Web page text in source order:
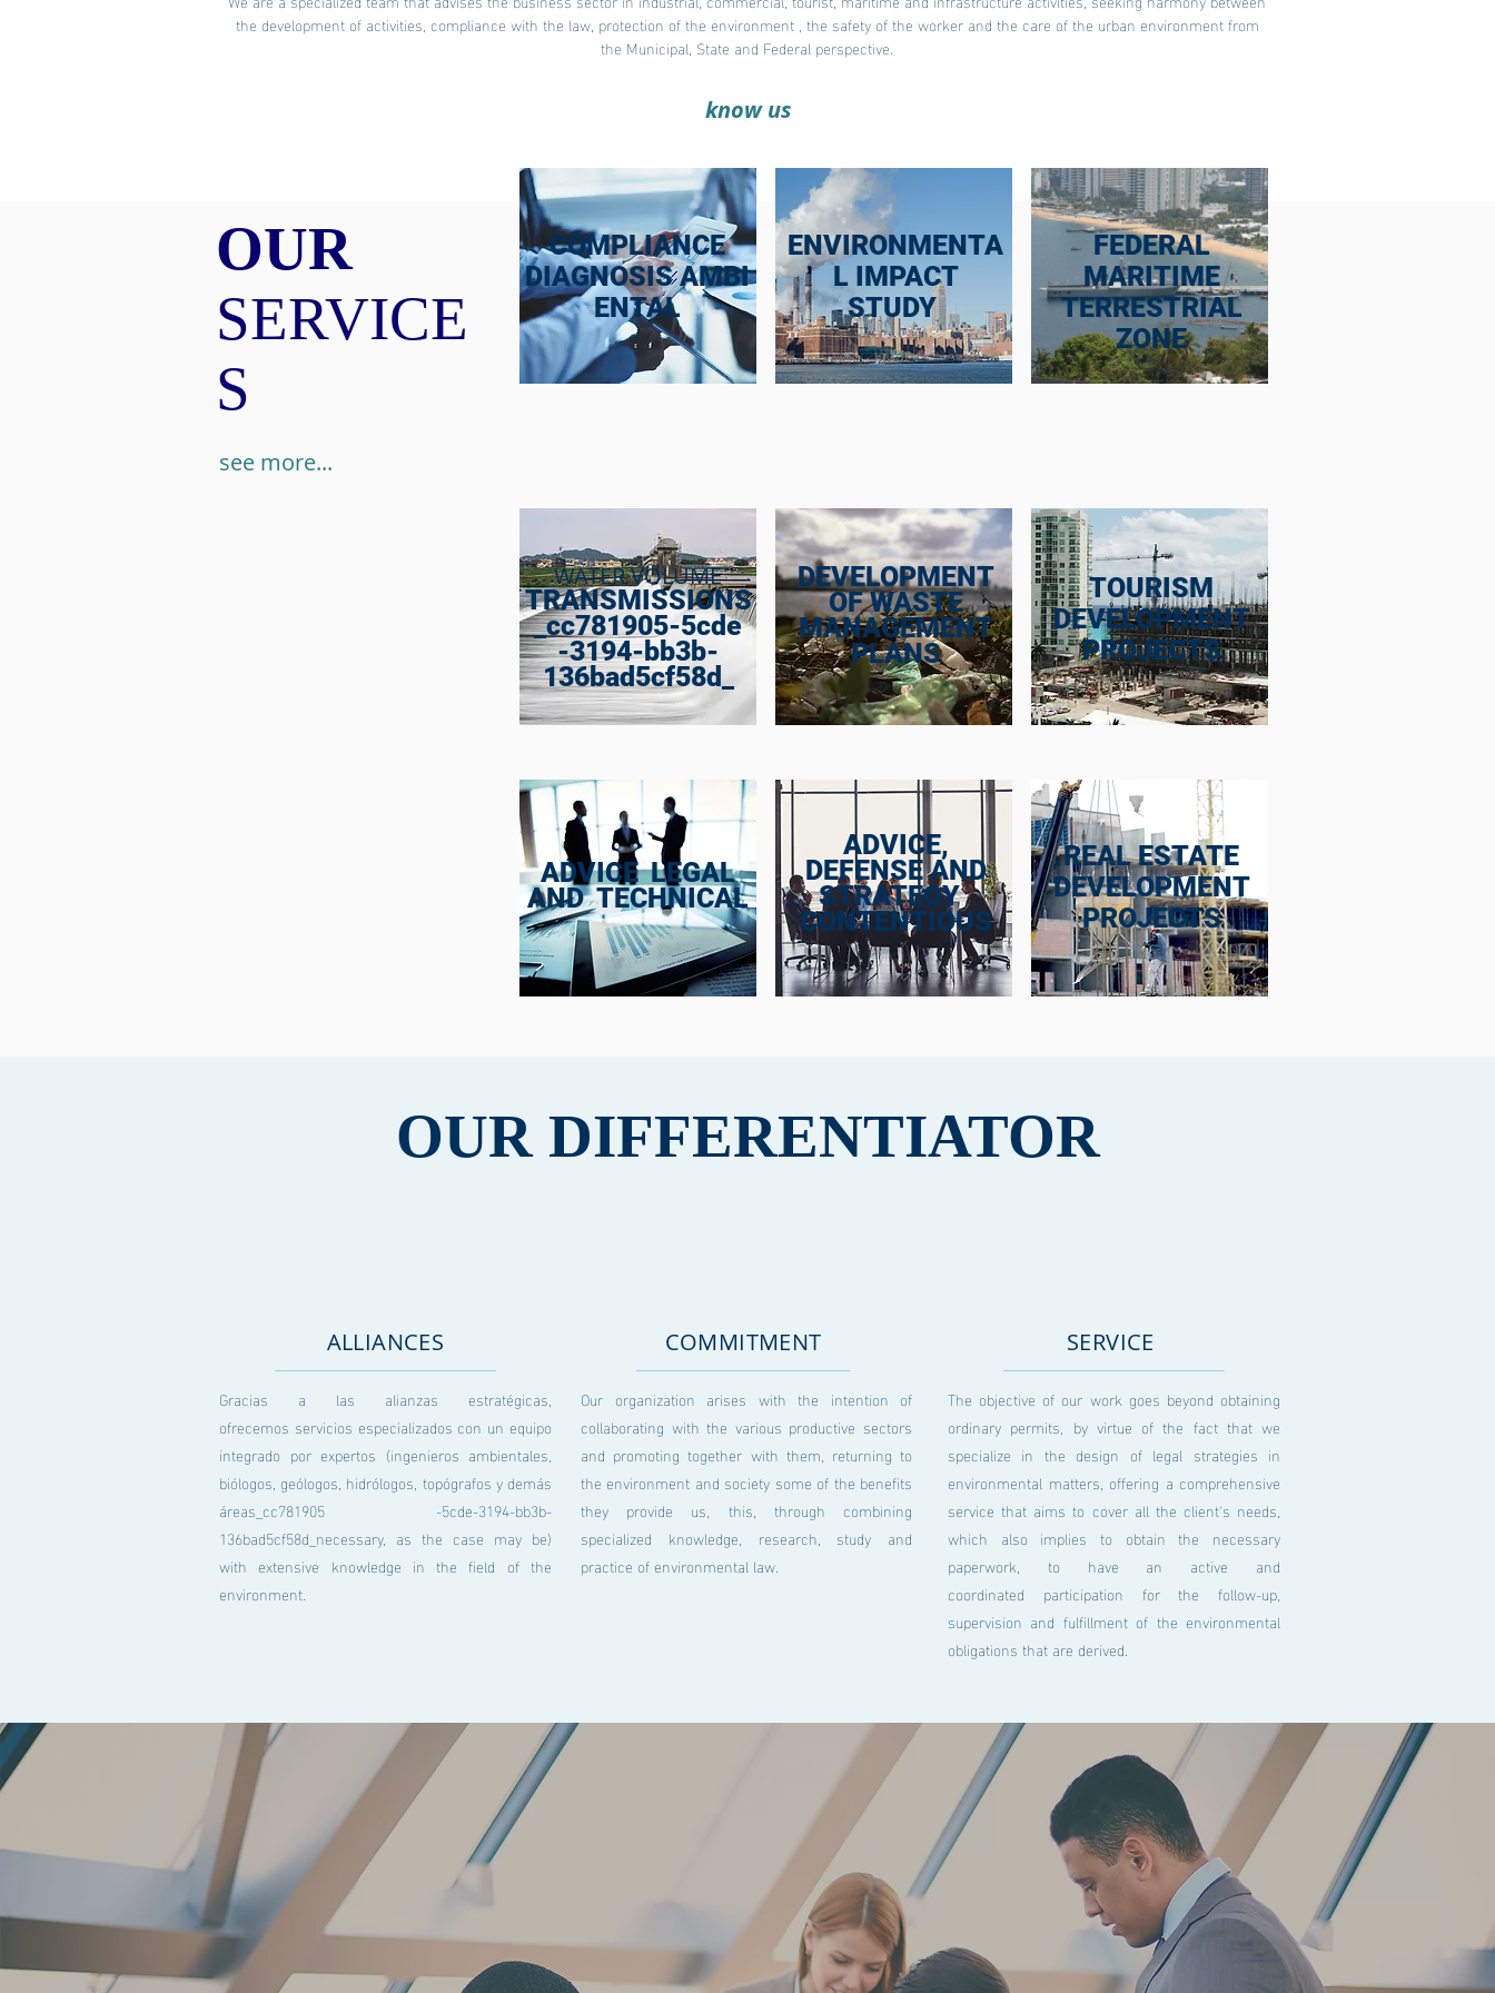
the development of activities, compliance with the law, protection of the environment , the safety of the worker and the care of the urban environment from
the Municipal, State and Federal perspective.
know us
OUR DIFFERENTIATOR
ALLIANCES
Gracias a las alianzas estratégicas,
ofrecemos servicios especializados con un equipo
integrado por expertos (ingenieros ambientales,
biólogos, geólogos, hidrólogos, topógrafos y demás
áreas_cc781905 -5cde-3194-bb3b-
136bad5cf58d_necessary, as the case may be)
with extensive knowledge in the field of the
environment.
COMMITMENT
Our organization arises with the intention of
collaborating with the various productive sectors
and promoting together with them, returning to
the environment and society some of the benefits
they provide us, this, through combining
specialized knowledge, research, study and
practice of environmental law.
SERVICE
The objective of our work goes beyond obtaining
ordinary permits, by virtue of the fact that we
specialize in the design of legal strategies in
environmental matters, offering a comprehensive
service that aims to cover all the client's needs,
which also implies to obtain the necessary
paperwork, to have an active and
coordinated participation for the follow-up,
supervision and fulfillment of the environmental
obligations that are derived.
OUR
SERVICE
S
COMPLIANCE
DIAGNOSIS AMBI
ENTAL
ENVIRONMENTA
L IMPACT
STUDY
FEDERAL
MARITIME
TERRESTRIAL
ZONE
see more...
WATER VOLUME
TRANSMISSIONS
_cc781905-5cde
-3194-bb3b-
136bad5cf58d_
DEVELOPMENT
OF WASTE
MANAGEMENT
PLANS
TOURISM
DEVELOPMENT
PROJECTS
ADVICELEGAL
ANDTECHNICAL
ADVICE,
DEFENSE AND
STRATEGY
CONTENTIOUS
REAL ESTATE
DEVELOPMENT
PROJECTS